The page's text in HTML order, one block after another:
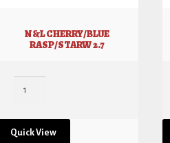
N&L CHERRY/BLUE
RASP/STARW 2.7
Quick View